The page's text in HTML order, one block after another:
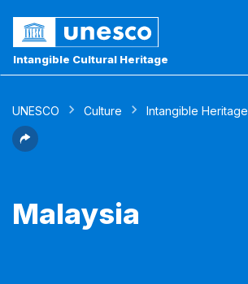
Intangible Cultural Heritage
UNESCO Culture Intangible Heritage
Malaysia